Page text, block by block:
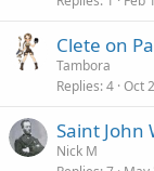
Clete on
Tambora
Replies 4 Oct
Saint John
Nick M